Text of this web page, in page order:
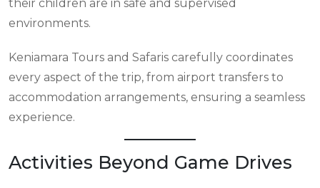
their children are in safe and supervised
environments.
Keniamara Tours and Safaris carefully coordinates
every aspect of the trip, from airport transfers to
accommodation arrangements, ensuring a seamless
experience.
Activities Beyond Game Drives